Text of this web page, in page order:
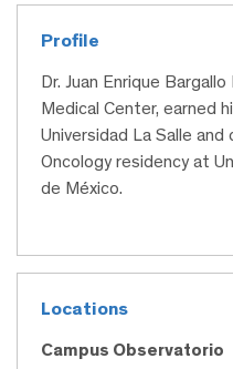
Profile
Dr. Juan Enrique
Medical Center, earned
Universidad La Salle
Oncology residency at
de México.
Locations
Campus Observatorio